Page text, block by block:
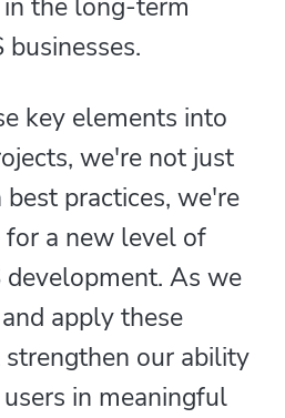
businesses.
key elements into
we're not just
practices, we're
a new level of
development. As we
apply these
our ability
in meaningful